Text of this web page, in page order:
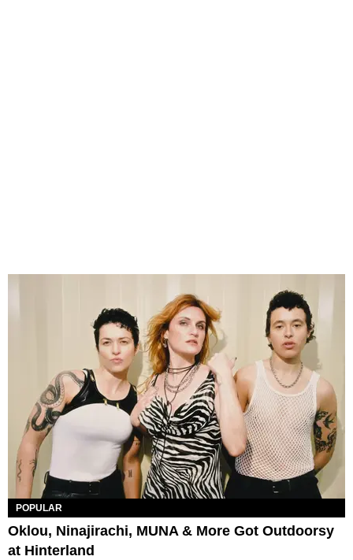
POPULAR
Oklou, Ninajirachi, MUNA & More Got Outdoorsy
at Hinterland